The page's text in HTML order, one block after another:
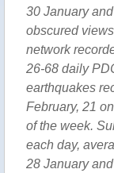
30 January
obscured
network
26-68 daily
earthquakes
February, 21
of the week.
each day,
28 January